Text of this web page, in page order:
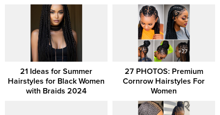
21 Ideas for Summer
Hairstyles for Black Women
with Braids 2024
27 PHOTOS: Premium
Cornrow Hairstyles For
Women